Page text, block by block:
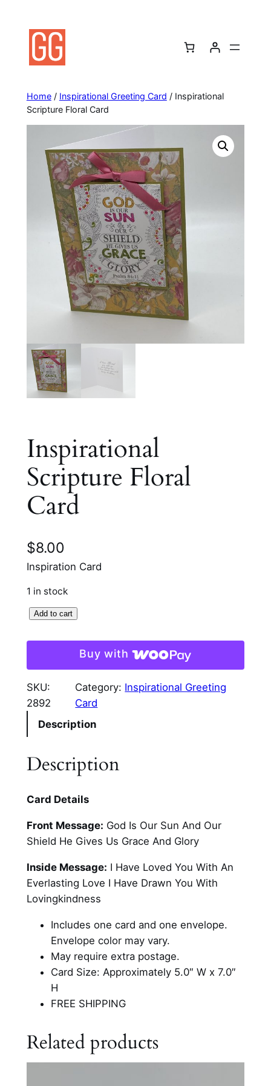
content
Home/ Inspirational Greeting Card / Inspirational
Scripture Floral Card
Inspirational
Scripture Floral
Card
$8.00
Inspiration Card
1 in stock
s
r
a
i
o
n
l
S
c
i
p
t
l
Add to cart
Buy with
SKU:
2892
Category: Inspirational Greeting
Card
Description
Description
Card Details
Front Message: God Is Our Sun And Our
Shield He Gives Us Grace And Glory
Inside Message: I Have Loved You With An
Everlasting Love I Have Drawn You With
Lovingkindness
Includes one card and one envelope.
Envelope color may vary.
May require extra postage.
Card Size: Approximately 5.0″ W x 7.0″
H
FREE SHIPPING
Related products